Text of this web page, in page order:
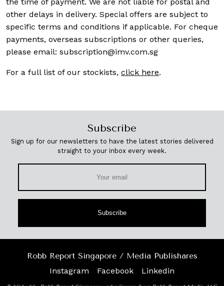
the time of payment. We are not liable for postal and
other delays in delivery. Special offers are subject to
specific terms and conditions if applicable. For cheque
payments, overseas subscriptions or other queries,
please email: subscription@imv.com.sg
For a full list of our stockists, click here.
Subscribe
Sign up for our newsletters to have the latest stories delivered
straight to your inbox every week.
Subscribe
Robb Report Singapore / Media Publishares
Instagram
Facebook Linkedin